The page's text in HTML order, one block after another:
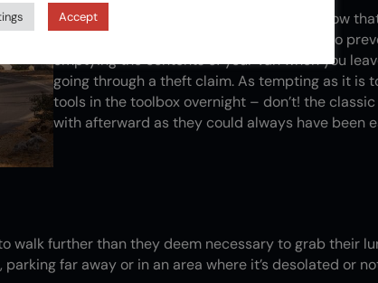
Phone, wallet, coins, keys - anything on show
thieves. It may seem like the obvious way to
emptying the contents of your van when you
going through a theft claim. As tempting as it is
tools in the toolbox overnight – don’t! the
with afterward as they could always have been
walk further than they deem necessary to grab their
far away or in an area where it’s desolated or
Accept